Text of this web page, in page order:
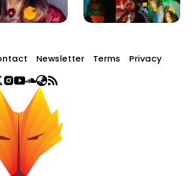
Newsletter Terms Privacy